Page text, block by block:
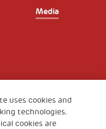
Media
Safety Net
US
uses cookies and
technologies.
cookies are